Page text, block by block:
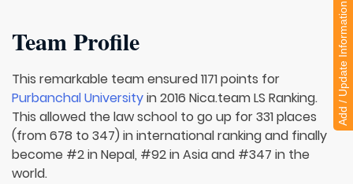
Team Profile
This remarkable team ensured 1171 points for
Purbanchal Universityin 2016 Nica.team LS Ranking.
This allowed the law school to go up for 331 places
(from 678 to 347) in international ranking and finally
become #2 in Nepal, #92 in Asia and #347 in the
world.
Add / Update Information